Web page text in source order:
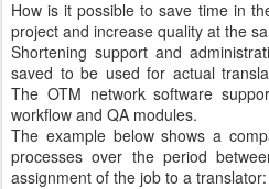
How is it possible to save time in
project and increase quality at the
Shortening support and
saved to be used for actual
The OTM network software
workflow and QA modules.
The example below shows a
processes over the period
assignment of the job to a translator: